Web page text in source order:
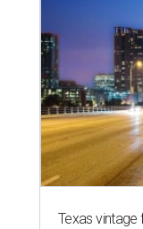
Texas vintage